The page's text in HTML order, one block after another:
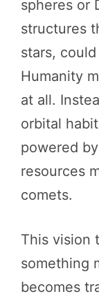
spheres or
structures
stars,
Humanity
at all.
orbital
powered
resources
comets.
This vision
something
becomes